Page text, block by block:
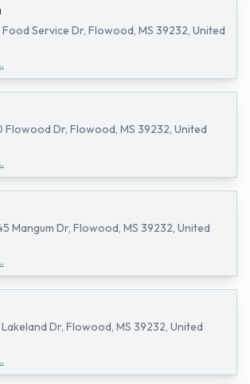
Service Dr, Flowood, MS 39232, United
Flowood Dr, Flowood, MS 39232, United
Mangum Dr, Flowood, MS 39232, United
Lakeland Dr, Flowood, MS 39232, United